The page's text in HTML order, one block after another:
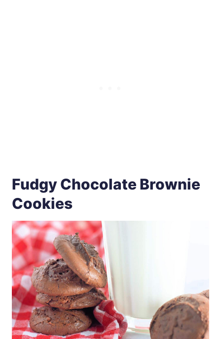
Fudgy Chocolate Brownie
Cookies